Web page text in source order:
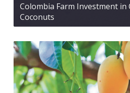
Colombia Farm Investment in
Coconuts